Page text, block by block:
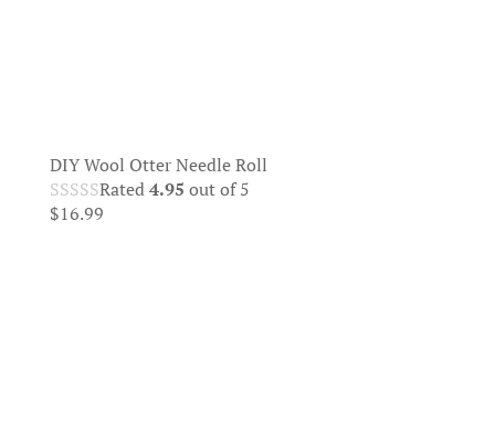
DIY Wool Otter Needle Roll
Rated4.95 out of 5
$16.99